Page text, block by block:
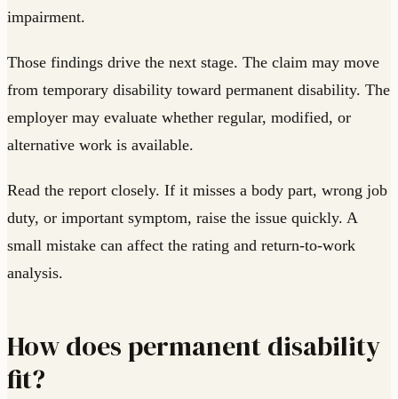
impairment.
Those findings drive the next stage. The claim may move
from temporary disability toward permanent disability. The
employer may evaluate whether regular, modified, or
alternative work is available.
Read the report closely. If it misses a body part, wrong job
duty, or important symptom, raise the issue quickly. A
small mistake can affect the rating and return-to-work
analysis.
How does permanent disability
fit?